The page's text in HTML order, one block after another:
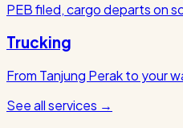
PEB filed, cargo departs on
Trucking
From Tanjung Perak to your
See all services →